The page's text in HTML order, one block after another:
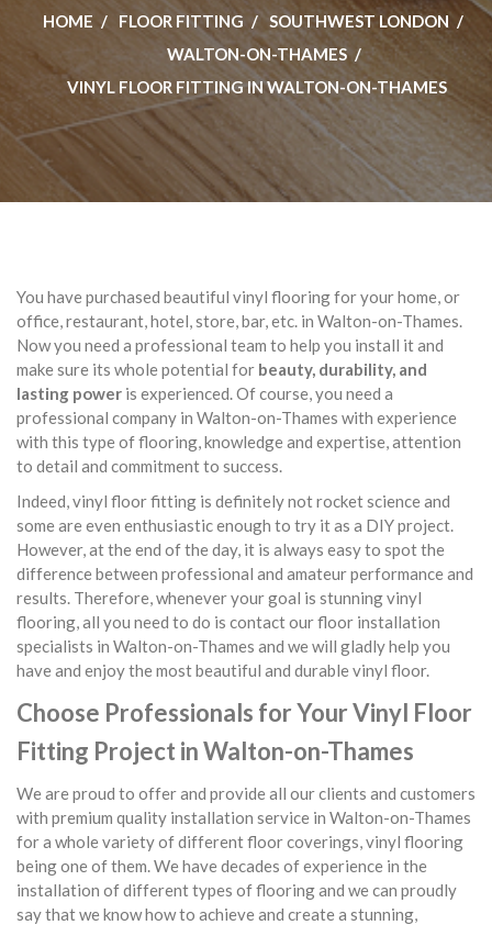
HOME FLOOR FITTING
SOUTHWEST LONDON
WALTON-ON-THAMES
VINYL FLOOR FITTING IN WALTON-ON-THAMES
You have purchased beautiful vinyl flooring for your home, or
office, restaurant, hotel, store, bar, etc. in Walton-on-Thames.
Now you need a professional team to help you install it and
make sure its whole potential for beauty, durability, and
lasting power is experienced. Of course, you need a
professional company in Walton-on-Thames with experience
with this type of flooring, knowledge and expertise, attention
to detail and commitment to success.
Indeed, vinyl floor fitting is definitely not rocket science and
some are even enthusiastic enough to try it as a DIY project.
However, at the end of the day, it is always easy to spot the
difference between professional and amateur performance and
results. Therefore, whenever your goal is stunning vinyl
flooring, all you need to do is contact our floor installation
specialists in Walton-on-Thames and we will gladly help you
have and enjoy the most beautiful and durable vinyl floor.
Choose Professionals for Your Vinyl Floor
Fitting Project in Walton-on-Thames
We are proud to offer and provide all our clients and customers
with premium quality installation service in Walton-on-Thames
for a whole variety of different floor coverings, vinyl flooring
being one of them. We have decades of experience in the
installation of different types of flooring and we can proudly
say that we know how to achieve and create a stunning,